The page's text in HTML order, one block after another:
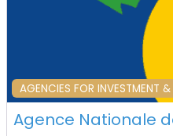
AGENCIES FOR INVESTMENT